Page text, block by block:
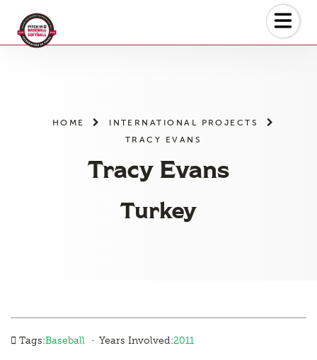
HOME
INTERNATIONAL PROJECTS
TRACY EVANS
Tracy Evans
Turkey
Tags:Baseball · Years Involved:2011